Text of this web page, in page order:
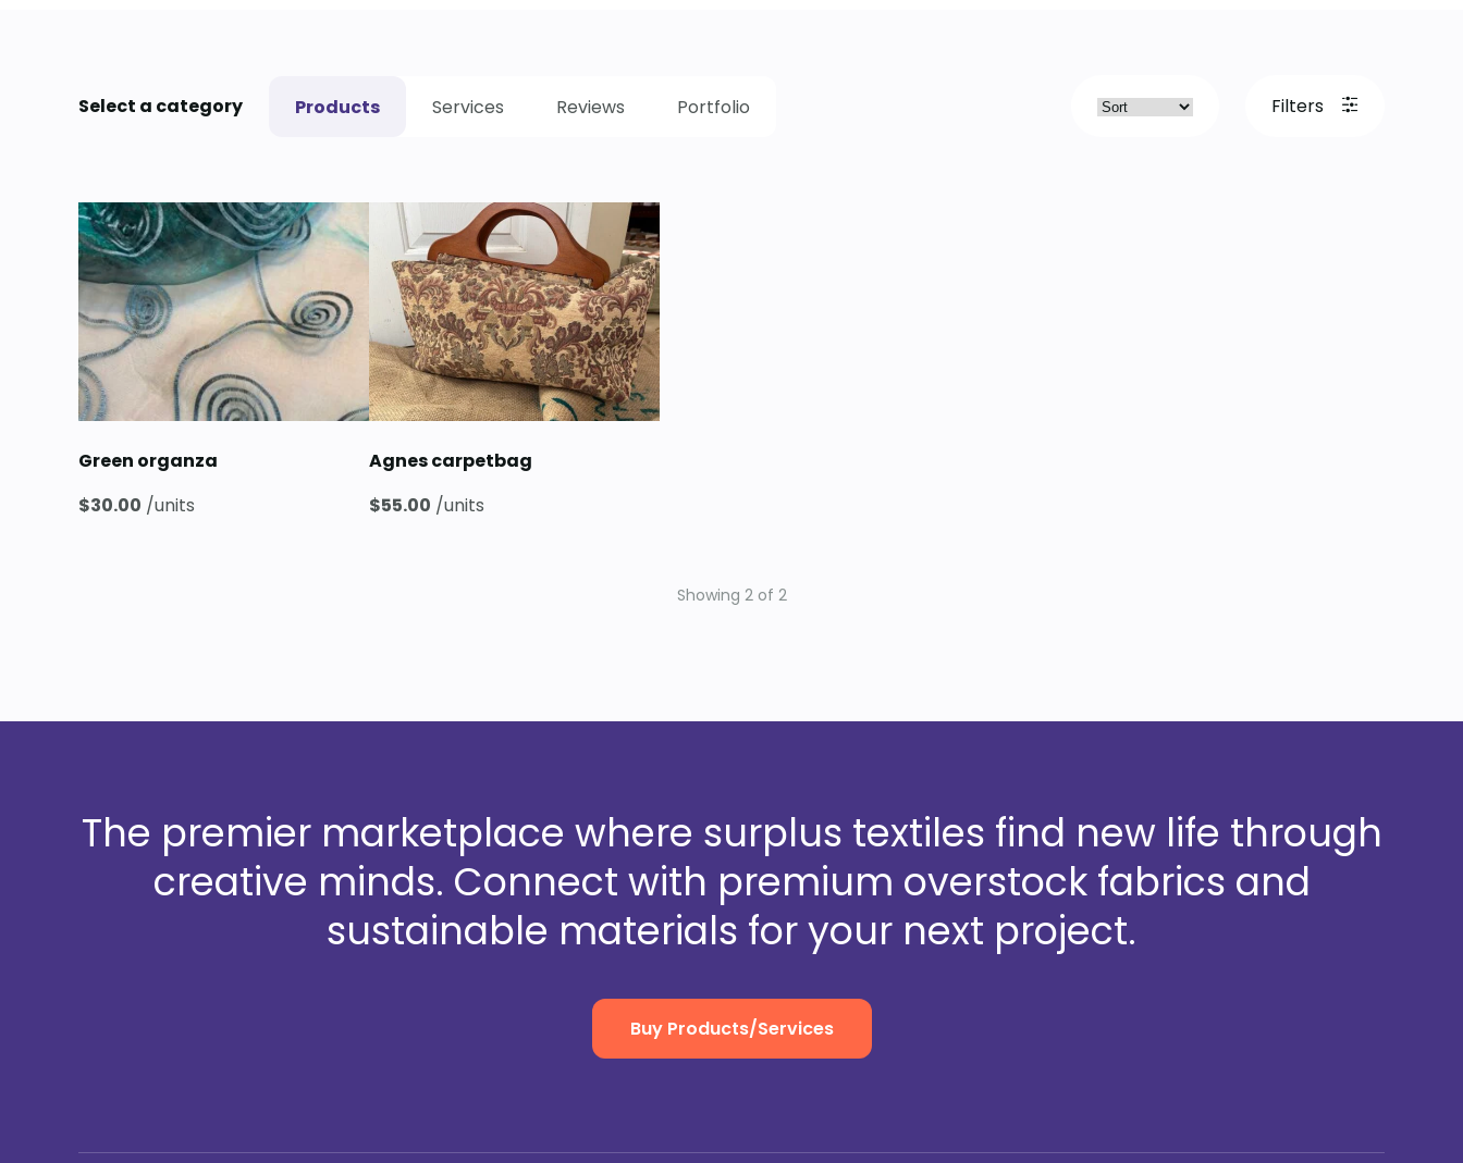
Select a category Products Services Reviews Portfolio Filters
Green organza
$30.00 /units
Agnes carpetbag
$55.00 /units
Showing 2of 2
The premier marketplace where surplus textiles find new life through
creative minds. Connect with premium overstock fabrics and
sustainable materials for your next project.
Buy Products/Services